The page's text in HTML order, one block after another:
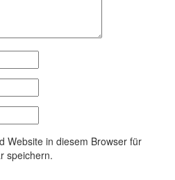
Website in diesem Browser für
speichern.